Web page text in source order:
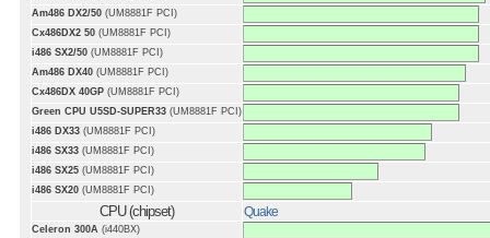
Am486 DX2/50 (UM8881F PCI)
Cx486DX2 50 (UM8881F PCI)
i486 SX2/50 (UM8881F PCI)
Am486 DX40 (UM8881F PCI)
Cx486DX 40GP (UM8881F PCI)
Green CPU U5SD-SUPER33 (UM8881F PCI)
i486 DX33 (UM8881F PCI)
i486 SX33 (UM8881F PCI)
i486 SX25 (UM8881F PCI)
i486 SX20 (UM8881F PCI)
CPU (chipset) Quake
Celeron 300A (i440BX)